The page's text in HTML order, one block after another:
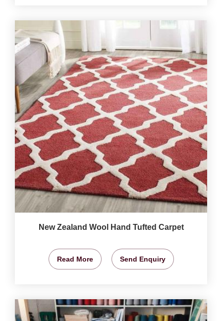
New Zealand Wool Hand Tufted Carpet
Read More Send Enquiry